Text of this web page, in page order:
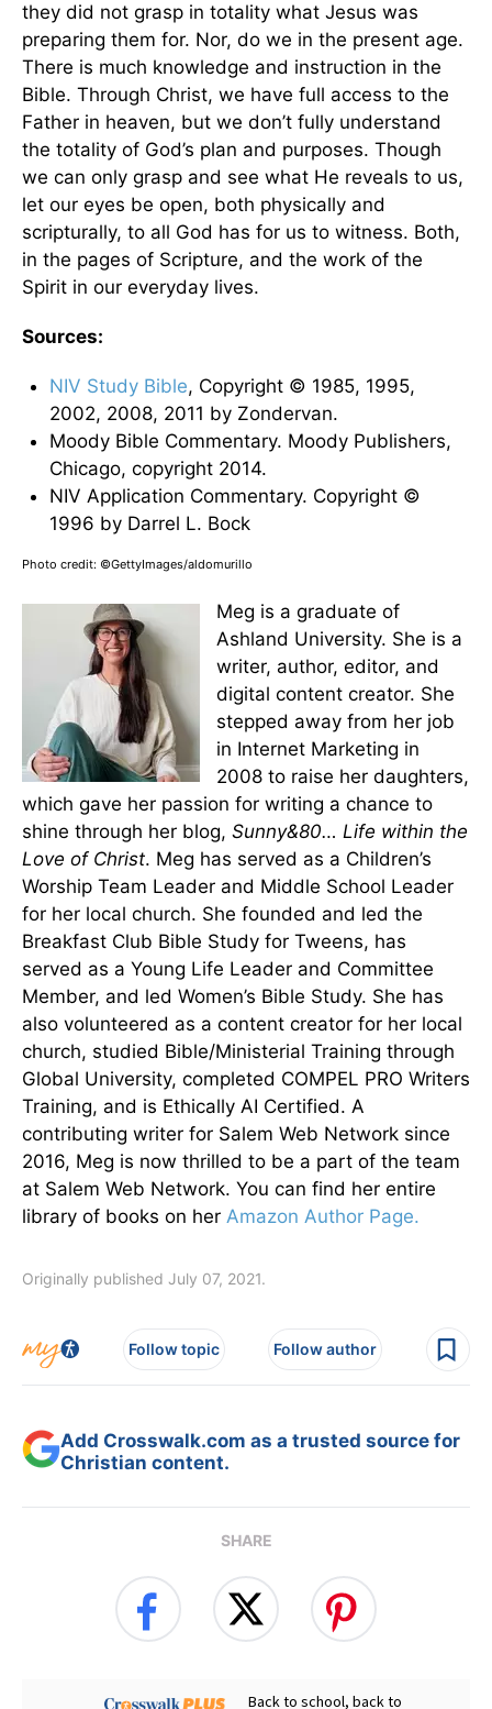
they did not grasp in totality what Jesus was
preparing them for. Nor, do we in the present age.
There is much knowledge and instruction in the
Bible. Through Christ, we have full access to the
Father in heaven, but we don’t fully understand
the totality of God’s plan and purposes. Though
we can only grasp and see what He reveals to us,
let our eyes be open, both physically and
scripturally, to all God has for us to witness. Both,
in the pages of Scripture, and the work of the
Spirit in our everyday lives.
Sources:
NIV Study Bible, Copyright © 1985, 1995,
2002, 2008, 2011 by Zondervan.
Moody Bible Commentary. Moody Publishers,
Chicago, copyright 2014.
NIV Application Commentary. Copyright ©
1996 by Darrel L. Bock
Photo credit: ©GettyImages/aldomurillo
Meg is a graduate of
Ashland University. She is a
writer, author, editor, and
digital content creator. She
stepped away from her job
in Internet Marketing in
2008 to raise her daughters,
which gave her passion for writing a chance to
shine through her blog, Sunny&80… Life within the
Love of Christ. Meg has served as a Children’s
Worship Team Leader and Middle School Leader
for her local church. She founded and led the
Breakfast Club Bible Study for Tweens, has
served as a Young Life Leader and Committee
Member, and led Women’s Bible Study. She has
also volunteered as a content creator for her local
church, studied Bible/Ministerial Training through
Global University, completed COMPEL PRO Writers
Training, and is Ethically AI Certified. A
contributing writer for Salem Web Network since
2016, Meg is now thrilled to be a part of the team
at Salem Web Network. You can find her entire
library of books on her Amazon Author Page.
Originally published July 07, 2021.
Follow topic Follow author
Add Crosswalk.com as a trusted source for
Christian content.
SHARE